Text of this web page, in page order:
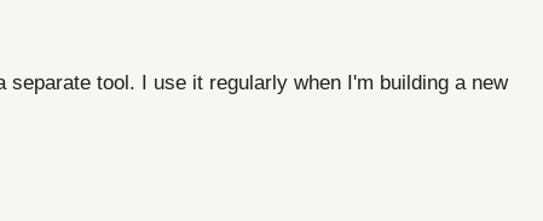
tool. I use it regularly when I'm building a new